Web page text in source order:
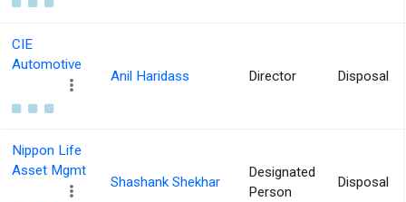
CIE
Automotive
Anil Haridass Director Disposal
Nippon Life
Asset Mgmt
Shashank Shekhar
Designated
Person
Disposal